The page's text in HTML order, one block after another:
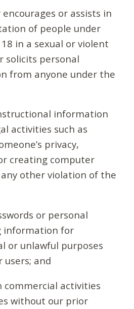
or assists in
of people under
in a sexual or violent
solicits personal
from anyone under the
information
activities such as
privacy,
creating computer
other violation of the
or personal
information for
or unlawful purposes
and
commercial activities
without our prior